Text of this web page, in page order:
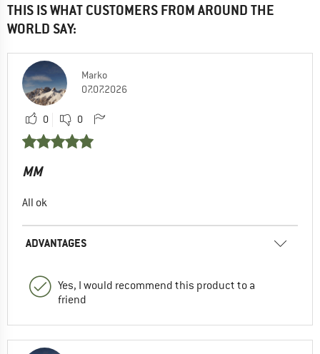
THIS IS WHAT CUSTOMERS FROM AROUND THE
WORLD SAY:
Marko
07.07.2026
0 0
MM
All ok
ADVANTAGES
Yes, I would recommend this product to a
friend